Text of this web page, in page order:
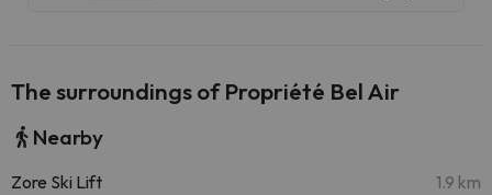
The surroundings of Propriété Bel Air
Nearby
Zore Ski Lift 1.9 km